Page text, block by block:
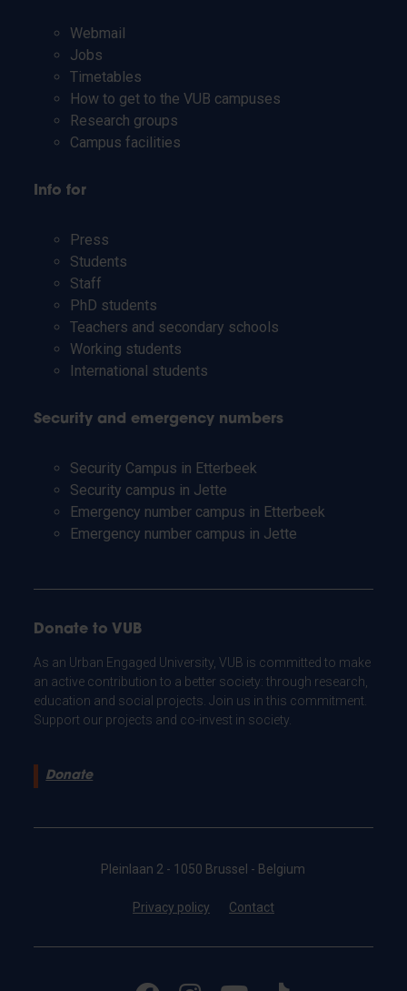
Webmail
Jobs
Timetables
How to get to the VUB campuses
Research groups
Campus facilities
Info for
Press
Students
Staff
PhD students
Teachers and secondary schools
Working students
International students
Security and emergency numbers
Security Campus in Etterbeek
Security campus in Jette
Emergency number campus in Etterbeek
Emergency number campus in Jette
Donate to VUB
As an Urban Engaged University, VUB is committed to make
an active contribution to a better society: through research,
education and social projects. Join us in this commitment.
Support our projects and co-invest in society.
Donate
Pleinlaan 2 - 1050 Brussel - Belgium
Privacy policy Contact